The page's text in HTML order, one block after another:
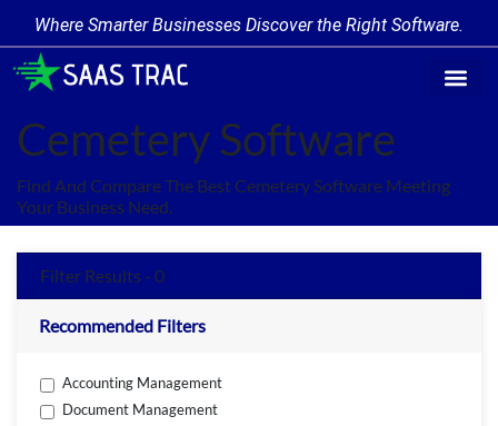
Where Smarter Businesses Discover the Right Software.
Cemetery Software
Find And Compare The Best Cemetery Software Meeting
Your Business Need.
Filter Results - 0
Recommended Filters
Accounting Management
Document Management